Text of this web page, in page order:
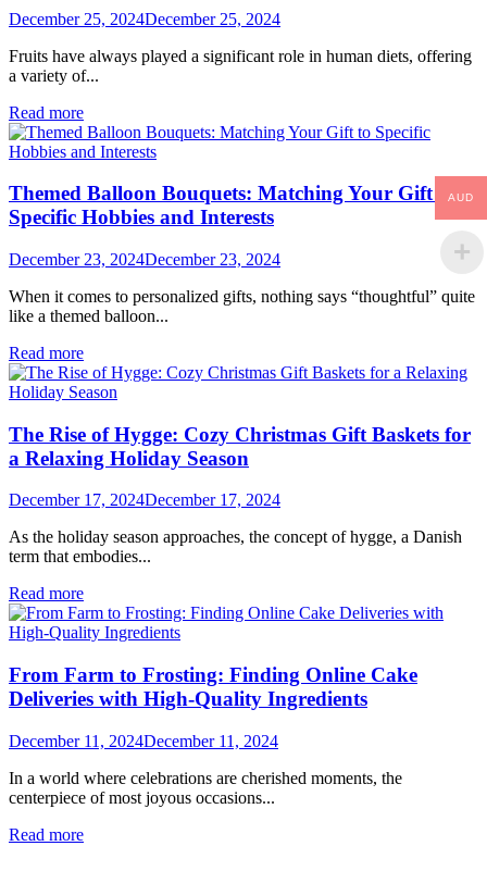
December 25, 2024December 25, 2024
Fruits have always played a significant role in human diets, offering
a variety of...
Read more
Themed Balloon Bouquets: Matching Your Gift to
Specific Hobbies and Interests
December 23, 2024December 23, 2024
When it comes to personalized gifts, nothing says “thoughtful” quite
like a themed balloon...
Read more
The Rise of Hygge: Cozy Christmas Gift Baskets for
a Relaxing Holiday Season
December 17, 2024December 17, 2024
As the holiday season approaches, the concept of hygge, a Danish
term that embodies...
Read more
From Farm to Frosting: Finding Online Cake
Deliveries with High-Quality Ingredients
December 11, 2024December 11, 2024
In a world where celebrations are cherished moments, the
centerpiece of most joyous occasions...
Read more
AUD